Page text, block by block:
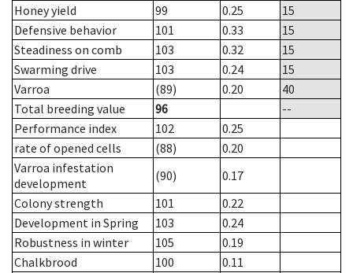
Honey yield
99 0.25
15
Defensive behavior
101 0.33
15
Steadiness on comb
103 0.32
15
Swarming drive
103 0.24
15
Varroa
(89) 0.20
40
Total breeding value
96
--
Performance index
102
0.25
rate of opened cells
(88)
0.20
Varroa infestation
development
(90)
0.17
Colony strength
101
0.22
Development in Spring
103
0.24
Robustness in winter
105
0.19
Chalkbrood
100
0.11